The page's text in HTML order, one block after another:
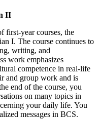
II
first-year courses, the
I. The course continues to
writing, and
work emphasizes
competence in real-life
and group work and is
end of the course, you
on many topics in
your daily life. You
messages in BCS.